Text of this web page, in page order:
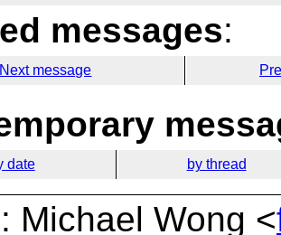
messages:
Next message
date by thread
: Michael Wong <